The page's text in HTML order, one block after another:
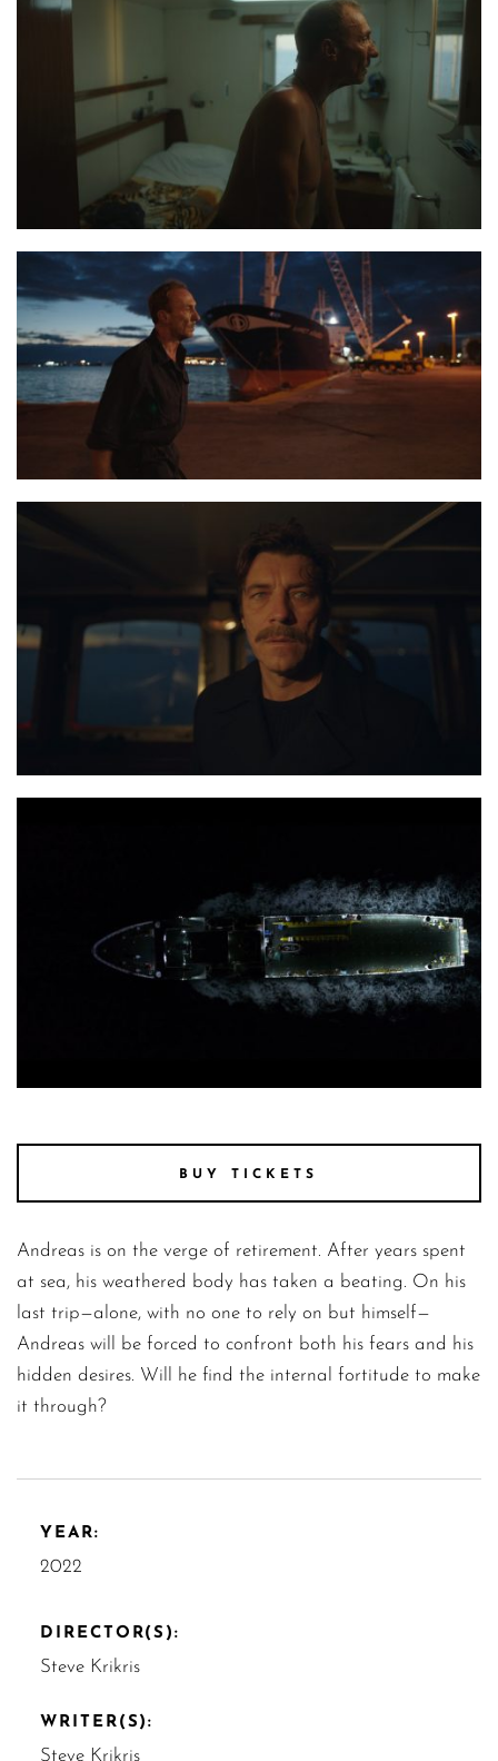
the last journey 4
the last journey 3
the last journey 2
BUY TICKETS
Andreas is on the verge of retirement. After years spent
at sea, his weathered body has taken a beating. On his
last trip—alone, with no one to rely on but himself—
Andreas will be forced to confront both his fears and his
hidden desires. Will he find the internal fortitude to make
it through?
YEAR:
2022
DIRECTOR(S):
Steve Krikris
WRITER(S):
Steve Krikris